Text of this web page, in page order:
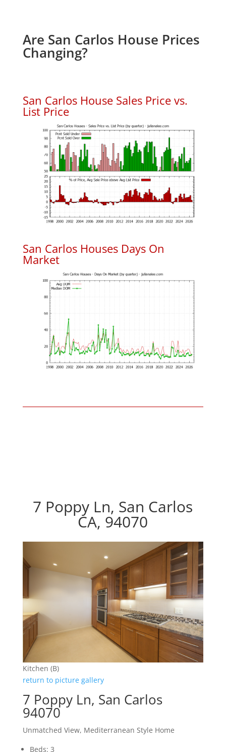
Are San Carlos House Prices
Changing?
San Carlos House Sales Price vs.
List Price
San Carlos Houses Days On
Market
7 Poppy Ln, San Carlos
CA, 94070
Kitchen (B)
return to picture gallery
7 Poppy Ln, San Carlos
94070
Unmatched View, Mediterranean Style Home
Beds: 3